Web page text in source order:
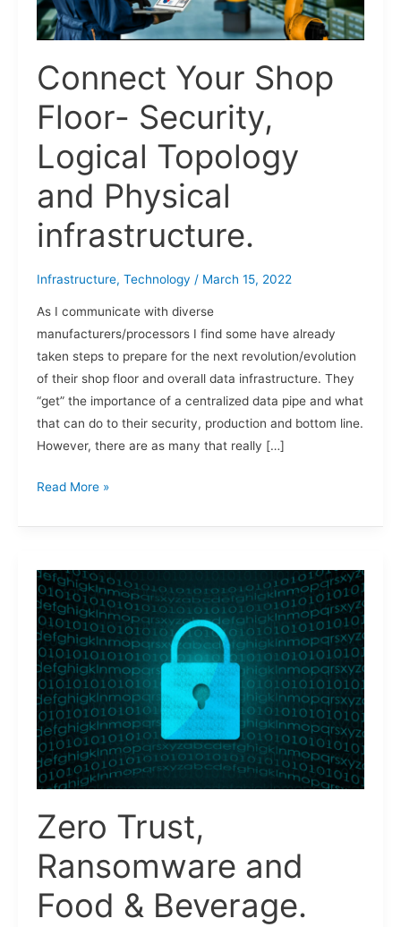
Connect Your Shop
Floor- Security,
Logical Topology
and Physical
infrastructure.
Infrastructure, Technology / March 15, 2022
As I communicate with diverse
manufacturers/processors I find some have already
taken steps to prepare for the next revolution/evolution
of their shop floor and overall data infrastructure. They
“get” the importance of a centralized data pipe and what
that can do to their security, production and bottom line.
However, there are as many that really […]
Physical
infrastructure.
Read More »
Zero Trust,
Ransomware and
Food & Beverage.
Zero
Trust,
Ransomware
and
Food
&
Beverage.